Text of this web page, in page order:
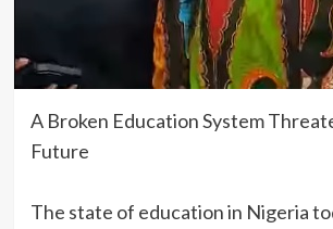
A Broken Education System
Future
‎The state of education in Nigeria